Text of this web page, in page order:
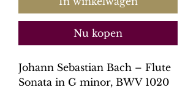
Nu kopen
Johann Sebastian Bach – Flute
Sonata in G minor, BWV 1020